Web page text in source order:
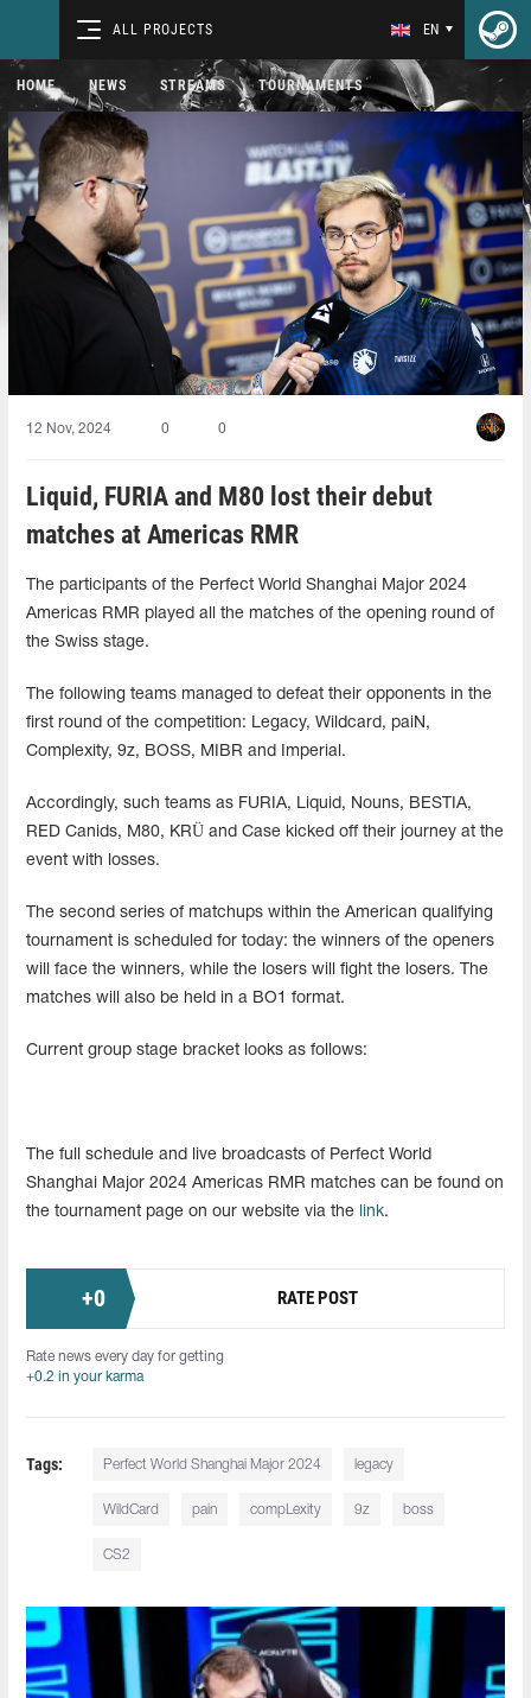
ALL PROJECTS EN
HOME NEWS STREAMS TOURNAMENTS
12 Nov, 2024 0 0
Liquid, FURIA and M80 lost their debut
matches at Americas RMR
The participants of the Perfect World Shanghai Major 2024
Americas RMR played all the matches of the opening round of
the Swiss stage.
The following teams managed to defeat their opponents in the
first round of the competition: Legacy, Wildcard, paiN,
Complexity, 9z, BOSS, MIBR and Imperial.
Accordingly, such teams as FURIA, Liquid, Nouns, BESTIA,
RED Canids, M80, KRÜ and Case kicked off their journey at the
event with losses.
The second series of matchups within the American qualifying
tournament is scheduled for today: the winners of the openers
will face the winners, while the losers will fight the losers. The
matches will also be held in a BO1 format.
Current group stage bracket looks as follows:
The full schedule and live broadcasts of Perfect World
Shanghai Major 2024 Americas RMR matches can be found on
the tournament page on our website via the
link.
+0 RATE POST
Rate news every day for getting
+0.2 in your karma
Tags: Perfect World Shanghai Major 2024 legacy
WildCard pain compLexity 9z boss
CS2